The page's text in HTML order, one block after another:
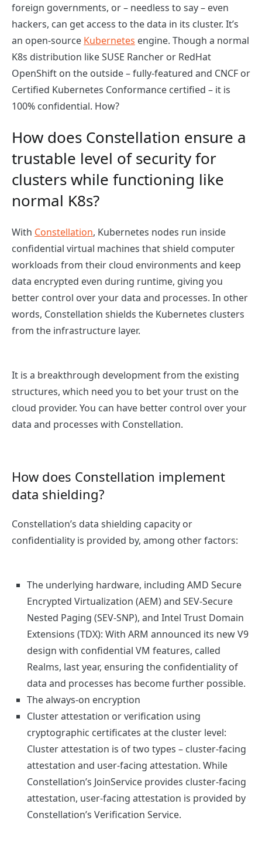
foreign governments, or – needless to say – even
hackers, can get access to the data in its cluster. It’s
an open-source Kubernetes engine. Though a normal
K8s distribution like SUSE Rancher or RedHat
OpenShift on the outside – fully-featured and CNCF or
Certified Kubernetes Conformance certified – it is
100% confidential. How?
How does Constellation ensure a
trustable level of security for
clusters while functioning like
normal K8s?
With Constellation, Kubernetes nodes run inside
confidential virtual machines that shield computer
workloads from their cloud environments and keep
data encrypted even during runtime, giving you
better control over your data and processes. In other
words, Constellation shields the Kubernetes clusters
from the infrastructure layer.
It is a breakthrough development from the existing
structures, which need you to bet your trust on the
cloud provider. You can have better control over your
data and processes with Constellation.
How does Constellation implement
data shielding?
Constellation’s data shielding capacity or
confidentiality is provided by, among other factors:
The underlying hardware, including AMD Secure
Encrypted Virtualization (AEM) and SEV-Secure
Nested Paging (SEV-SNP), and Intel Trust Domain
Extensions (TDX): With ARM announced its new V9
design with confidential VM features, called
Realms, last year, ensuring the confidentiality of
data and processes has become further possible.
The always-on encryption
Cluster attestation or verification using
cryptographic certificates at the cluster level:
Cluster attestation is of two types – cluster-facing
attestation and user-facing attestation. While
Constellation’s JoinService provides cluster-facing
attestation, user-facing attestation is provided by
Constellation’s Verification Service.